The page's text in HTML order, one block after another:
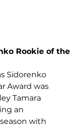
Rookie of the
Sidorenko
Award was
Tamara
an
with